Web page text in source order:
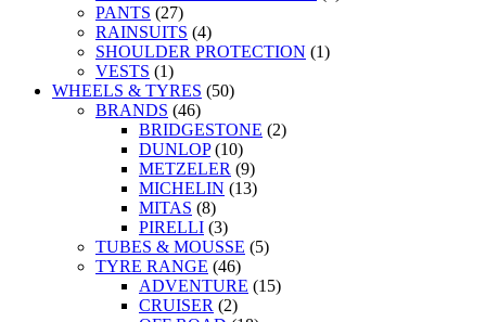
PANTS (27)
RAINSUITS (4)
SHOULDER PROTECTION (1)
VESTS (1)
WHEELS & TYRES (50)
BRANDS (46)
BRIDGESTONE (2)
DUNLOP (10)
METZELER (9)
MICHELIN (13)
MITAS (8)
PIRELLI (3)
TUBES & MOUSSE (5)
TYRE RANGE (46)
ADVENTURE (15)
CRUISER (2)